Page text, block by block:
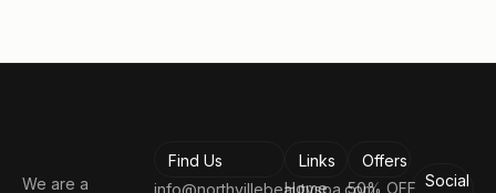
We are a
Find Us
Links
Home
Offers
50% OFF Social